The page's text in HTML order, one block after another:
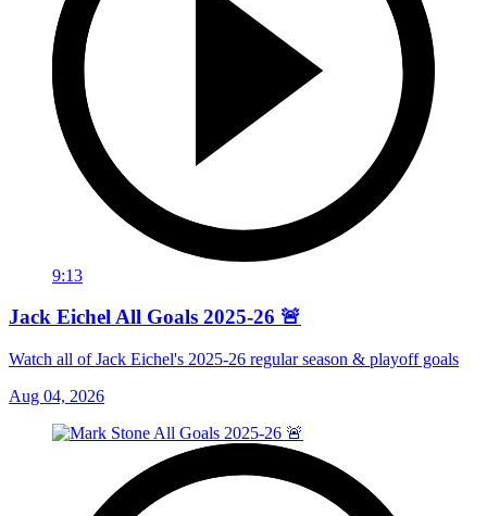
9:13
Jack Eichel All Goals 2025-26 🚨
Watch all of Jack Eichel's 2025-26 regular season & playoff goals
Aug 04, 2026